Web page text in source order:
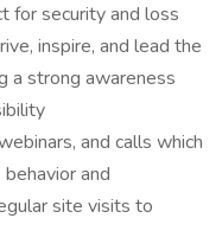
for security and loss
inspire, and lead the
a strong awareness
and calls which
and
site visits to